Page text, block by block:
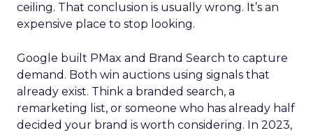
ceiling. That conclusion is usually wrong. It’s an
expensive place to stop looking.
Google built PMax and Brand Search to capture
demand. Both win auctions using signals that
already exist. Think a branded search, a
remarketing list, or someone who has already half
decided your brand is worth considering. In 2023,